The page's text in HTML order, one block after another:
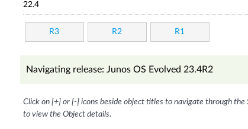
22.4
R3 R2 R1
Navigating release: Junos OS Evolved 23.4R2
Click on [+] or [-] icons beside object titles to navigate through
to view the Object details.